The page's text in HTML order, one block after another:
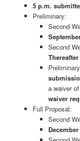
5 p.m.
Preliminary:
Second
Second
Thereafter
a waiver
waiver
Full Proposal:
Second
December